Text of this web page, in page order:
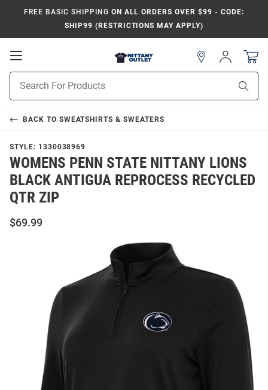
FREE BASIC SHIPPING ON ALL ORDERS OVER $99 - CODE:
SHIP99 (RESTRICTIONS MAY APPLY)
Open
Navigation
Search
Sign
In
BACK TO SWEATSHIRTS & SWEATERS
STYLE: 1330038969
WOMENS PENN STATE NITTANY LIONS
BLACK ANTIGUA REPROCESS RECYCLED
QTR ZIP
$69.99